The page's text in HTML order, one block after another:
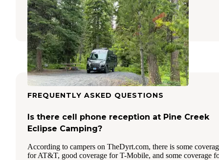
Prairie City,Oregon
2 Reviews
17 Photos
FREQUENTLY ASKED QUESTIONS
Is there cell phone reception at Pine Creek
Eclipse Camping?
According to campers on TheDyrt.com, there is some
for AT&T, good coverage for T-Mobile, and some coverage